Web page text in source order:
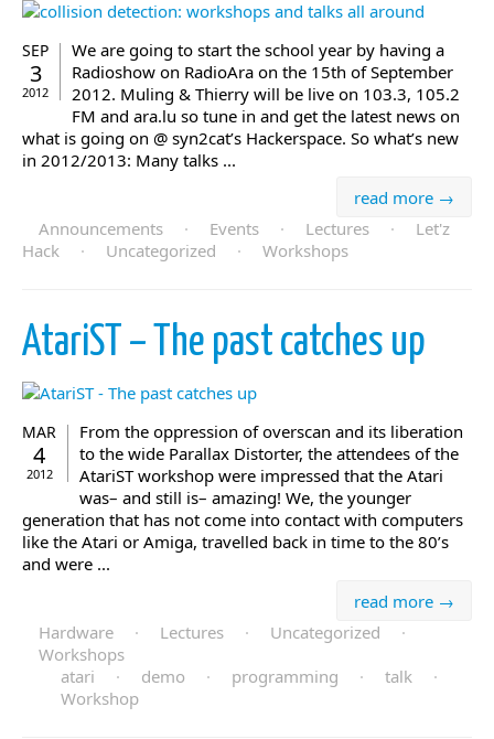
SEP
3
2012
We are going to start the school year by having a
Radioshow on RadioAra on the 15th of September
2012. Muling & Thierry will be live on 103.3, 105.2
FM and ara.lu so tune in and get the latest news on
what is going on @ syn2cat’s Hackerspace. So what’s new
in 2012/2013: Many talks ...
read more →
Announcements
· Events · Lectures ·
Let'z
Hack
· Uncategorized · Workshops
AtariST – The past catches up
MAR
4
2012
From the oppression of overscan and its liberation
to the wide Parallax Distorter, the attendees of the
AtariST workshop were impressed that the Atari
was– and still is– amazing! We, the younger
generation that has not come into contact with computers
like the Atari or Amiga, travelled back in time to the 80’s
and were ...
read more →
Hardware
· Lectures · Uncategorized
·
Workshops
atari
· demo · programming · talk
·
Workshop